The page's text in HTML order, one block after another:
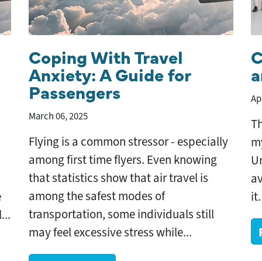
Coping With Travel
Anxiety: A Guide for
Passengers
March 06, 2025
Flying is a common stressor - especially
among first time flyers. Even knowing
that statistics show that air travel is
among the safest modes of
transportation, some individuals still
may feel excessive stress while...